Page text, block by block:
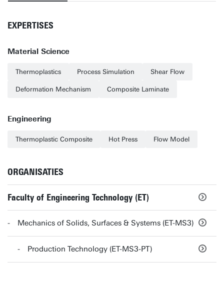
EXPERTISES
Material Science
Thermoplastics Process Simulation Shear Flow
Deformation Mechanism Composite Laminate
Engineering
Thermoplastic Composite Hot Press Flow Model
ORGANISATIES
Faculty of Engineering Technology (ET)
Mechanics of Solids, Surfaces & Systems (ET-MS3)
Production Technology (ET-MS3-PT)